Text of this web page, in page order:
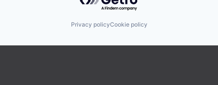
Privacy policyCookie policy